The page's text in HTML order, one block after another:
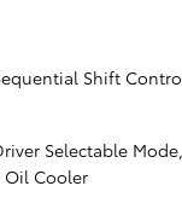
Shift
Selectable
Cooler